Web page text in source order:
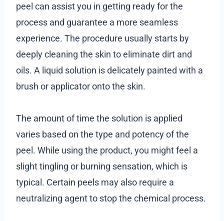
peel can assist you in getting ready for the
process and guarantee a more seamless
experience. The procedure usually starts by
deeply cleaning the skin to eliminate dirt and
oils. A liquid solution is delicately painted with a
brush or applicator onto the skin.
The amount of time the solution is applied
varies based on the type and potency of the
peel. While using the product, you might feel a
slight tingling or burning sensation, which is
typical. Certain peels may also require a
neutralizing agent to stop the chemical process.